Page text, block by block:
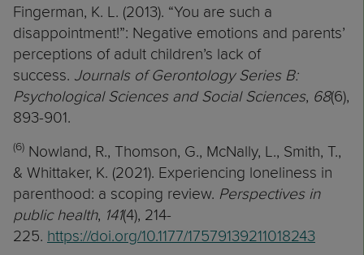
Fingerman, K. L. (2013). “You are such a
disappointment!”: Negative emotions and parents’
perceptions of adult children’s lack of
success. Journals of Gerontology Series B:
Psychological Sciences and Social Sciences, 68(6),
893-901.
(6) Nowland, R., Thomson, G., McNally, L., Smith, T.,
& Whittaker, K. (2021). Experiencing loneliness in
parenthood: a scoping review. Perspectives in
public health, 141(4), 214-
225. https://doi.org/10.1177/17579139211018243